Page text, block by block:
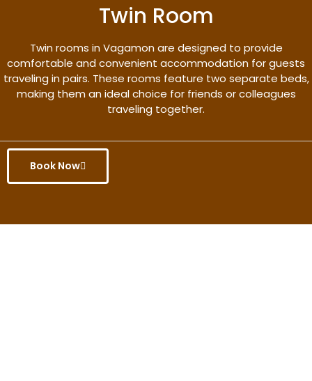
Twin Room
Twin rooms in Vagamon are designed to provide
comfortable and convenient accommodation for guests
traveling in pairs. These rooms feature two separate beds,
making them an ideal choice for friends or colleagues
traveling together.
Book Now